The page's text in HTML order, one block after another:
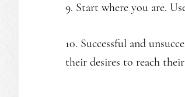
9. Start where you are.
10. Successful and
their desires to reach